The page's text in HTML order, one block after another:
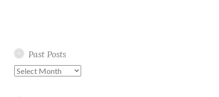
Past Posts
Past